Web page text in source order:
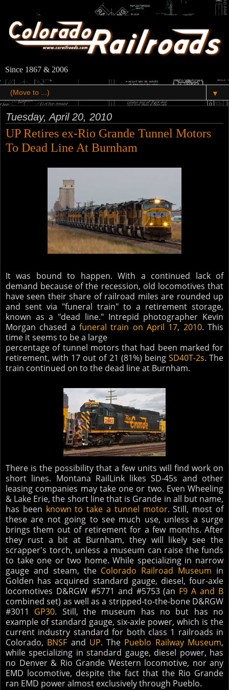
Since 1867 & 2006
▼
Tuesday, April 20, 2010
UP Retires ex-Rio Grande Tunnel Motors
To Dead Line At Burnham
It was bound to happen. With a continued lack of
demand because of the recession, old locomotives that
have seen their share of railroad miles are rounded up
and sent via "funeral train" to a retirement storage,
known as a "dead line." Intrepid photographer Kevin
Morgan chased a funeral train on April 17, 2010. This
time it seems to be a large
percentage of tunnel motors that had been marked for
retirement, with 17 out of 21 (81%) being SD40T-2s. The
train continued on to the dead line at Burnham.
There is the possibility that a few units will find work on
short lines. Montana RailLink likes SD-45s and other
leasing companies may take one or two. Even Wheeling
& Lake Erie, the short line that is Grande in all but name,
has been known to take a tunnel motor. Still, most of
these are not going to see much use, unless a surge
brings them out of retirement for a few months. After
they rust a bit at Burnham, they will likely see the
scrapper's torch, unless a museum can raise the funds
to take one or two home. While specializing in narrow
gauge and steam, the Colorado Railroad Museum in
Golden has acquired standard gauge, diesel, four-axle
locomotives D&RGW #5771 and #5753 (an F9 A and B
combined set) as well as a stripped-to-the-bone D&RGW
#3011 GP30. Still, the museum has no but has no
example of standard gauge, six-axle power, which is the
current industry standard for both class 1 railroads in
Colorado, BNSF and UP. The Pueblo Railway Museum,
while specializing in standard gauge, diesel power, has
no Denver & Rio Grande Western locomotive, nor any
EMD locomotive, despite the fact that the Rio Grande
ran EMD power almost exclusively through Pueblo.